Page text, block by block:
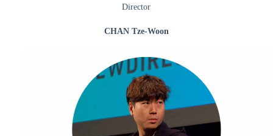
Director
CHAN Tze-Woon